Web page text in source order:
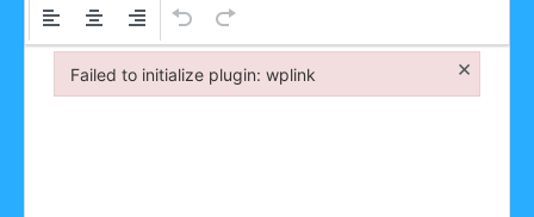
Failed to initialize plugin: wplink ×
Failed to initialize plugin: wplink